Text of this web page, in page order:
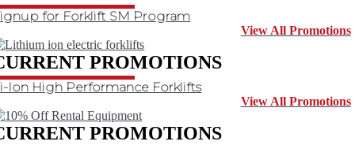
for Forklift SM Program
View All Promotions
PROMOTIONS
Ion High Performance Forklifts
View All Promotions
PROMOTIONS